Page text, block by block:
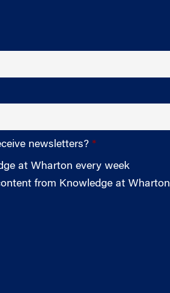
newsletters?
at Wharton every week
from Knowledge at Wharton